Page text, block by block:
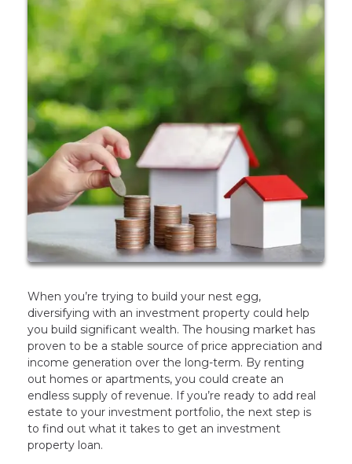
When you’re trying to build your nest egg,
diversifying with an investment property could help
you build significant wealth. The housing market has
proven to be a stable source of price appreciation and
income generation over the long-term. By renting
out homes or apartments, you could create an
endless supply of revenue. If you’re ready to add real
estate to your investment portfolio, the next step is
to find out what it takes to get an investment
property loan.